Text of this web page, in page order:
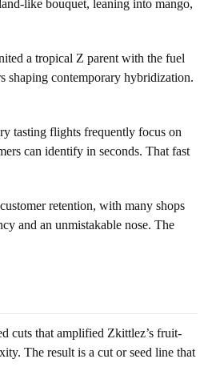
like bouquet, leaning into mango,
a tropical Z parent with the fuel
shaping contemporary hybridization.
tasting flights frequently focus on
can identify in seconds. That fast
retention, with many shops
and an unmistakable nose. The
cuts that amplified Zkittlez’s fruit-
The result is a cut or seed line that